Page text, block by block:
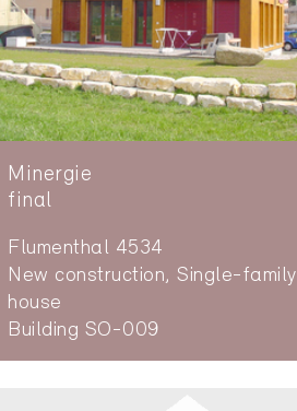
Minergie
final
Flumenthal 4534
New construction, Single-family
house
Building SO-009